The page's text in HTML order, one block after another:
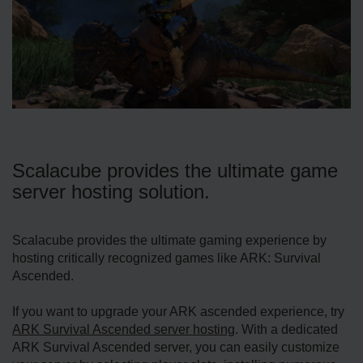
Scalacube provides the ultimate game
server hosting solution.
Scalacube provides the ultimate gaming experience by
hosting critically recognized games like ARK: Survival
Ascended.
If you want to upgrade your ARK ascended experience, try
ARK Survival Ascended server hosting. With a dedicated
ARK Survival Ascended server, you can easily customize